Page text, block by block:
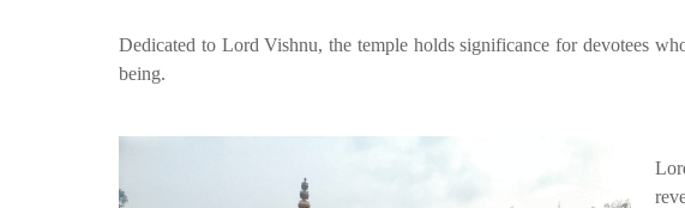
Dedicated to Lord Vishnu, the temple holds significance for devotees
being.